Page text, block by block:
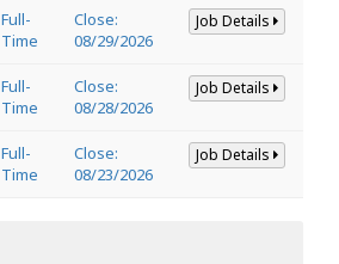
Full-
Time
Close:
08/29/2026
Job Details
Full-
Time
Close:
08/28/2026
Job Details
Full-
Time
Close:
08/23/2026
Job Details